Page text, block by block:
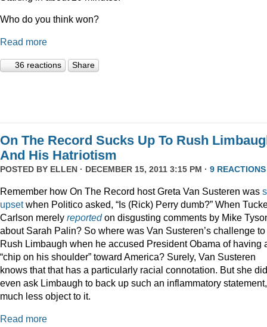
Who do you think won?
Read more
36 reactions Share
On The Record Sucks Up To Rush
And His Hatriotism
POSTED BY ELLEN · DECEMBER 15, 2011 3:15 PM · 9 REACTIONS
Remember how On The Record host Greta Van Susteren was
upsetwhen Politico asked, “Is (Rick) Perry dumb?” When
Carlson merely reportedon disgusting comments by Mike
about Sarah Palin? So where was Van Susteren’s challenge to
Rush Limbaugh when he accused President Obama of having
“chip on his shoulder” toward America? Surely, Van Susteren
knows that that has a particularly racial connotation. But she
even ask Limbaugh to back up such an inflammatory statement,
much less object to it.
Read more